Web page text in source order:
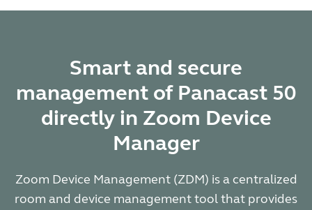
Smart and secure
management of Panacast 50
directly in Zoom Device
Manager
Zoom Device Management (ZDM) is a centralized
room and device management tool that provides